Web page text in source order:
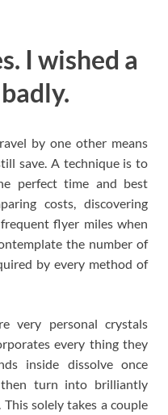
I wished a
by one other means
save. A technique is to
perfect time and best
costs, discovering
flyer miles when
the number of
by every method of
very personal crystals
every thing they
inside dissolve once
turn into brilliantly
solely takes a couple